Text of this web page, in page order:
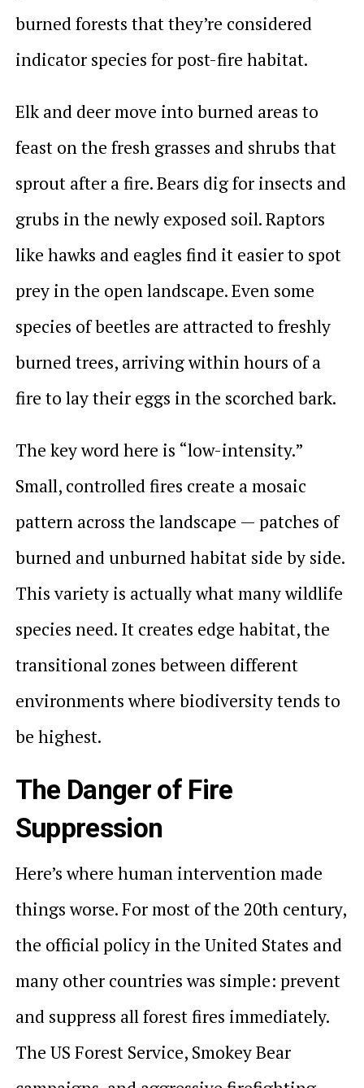
burned forests that they’re considered
indicator species for post-fire habitat.
Elk and deer move into burned areas to
feast on the fresh grasses and shrubs that
sprout after a fire. Bears dig for insects and
grubs in the newly exposed soil. Raptors
like hawks and eagles find it easier to spot
prey in the open landscape. Even some
species of beetles are attracted to freshly
burned trees, arriving within hours of a
fire to lay their eggs in the scorched bark.
The key word here is “low-intensity.”
Small, controlled fires create a mosaic
pattern across the landscape — patches of
burned and unburned habitat side by side.
This variety is actually what many wildlife
species need. It creates edge habitat, the
transitional zones between different
environments where biodiversity tends to
be highest.
The Danger of Fire
Suppression
Here’s where human intervention made
things worse. For most of the 20th century,
the official policy in the United States and
many other countries was simple: prevent
and suppress all forest fires immediately.
The US Forest Service, Smokey Bear